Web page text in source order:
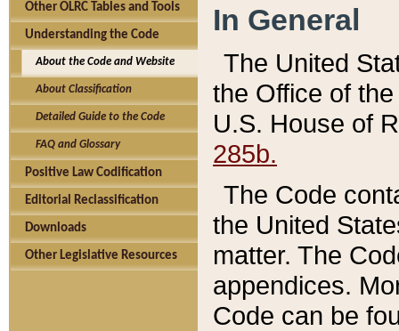
Other OLRC Tables and Tools
Understanding the Code
About the Code and Website
About Classification
Detailed Guide to the Code
FAQ and Glossary
Positive Law Codification
Editorial Reclassification
Downloads
Other Legislative Resources
In General
The United
the Office of
U.S. House of
285b.
The Code
the United
matter. The
appendices.
Code can be